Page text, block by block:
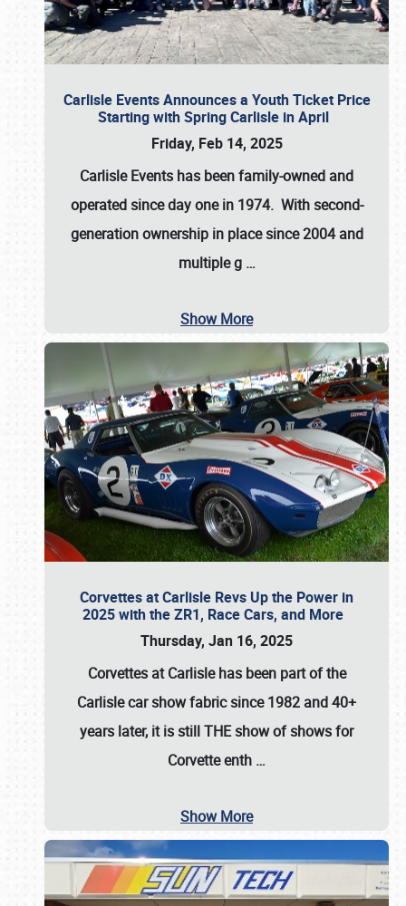
Carlisle Events Announces a Youth Ticket Price
Starting with Spring Carlisle in April
Friday, Feb 14, 2025
Carlisle Events has been family-owned and
operated since day one in 1974. With second-
generation ownership in place since 2004 and
multiple g …
Show More
Corvettes at Carlisle Revs Up the Power in
2025 with the ZR1, Race Cars, and More
Thursday, Jan 16, 2025
Corvettes at Carlisle has been part of the
Carlisle car show fabric since 1982 and 40+
years later, it is still THE show of shows for
Corvette enth …
Show More